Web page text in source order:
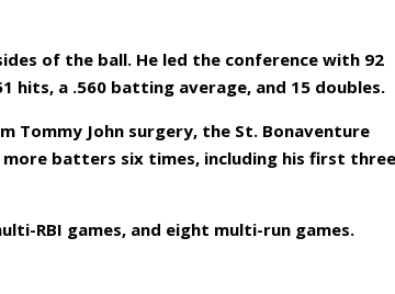
of the ball. He led the conference with 92
hits, a .560 batting average, and 15 doubles.
John surgery, the St. Bonaventure
more batters six times, including his first
RBI games, and eight multi-run games.